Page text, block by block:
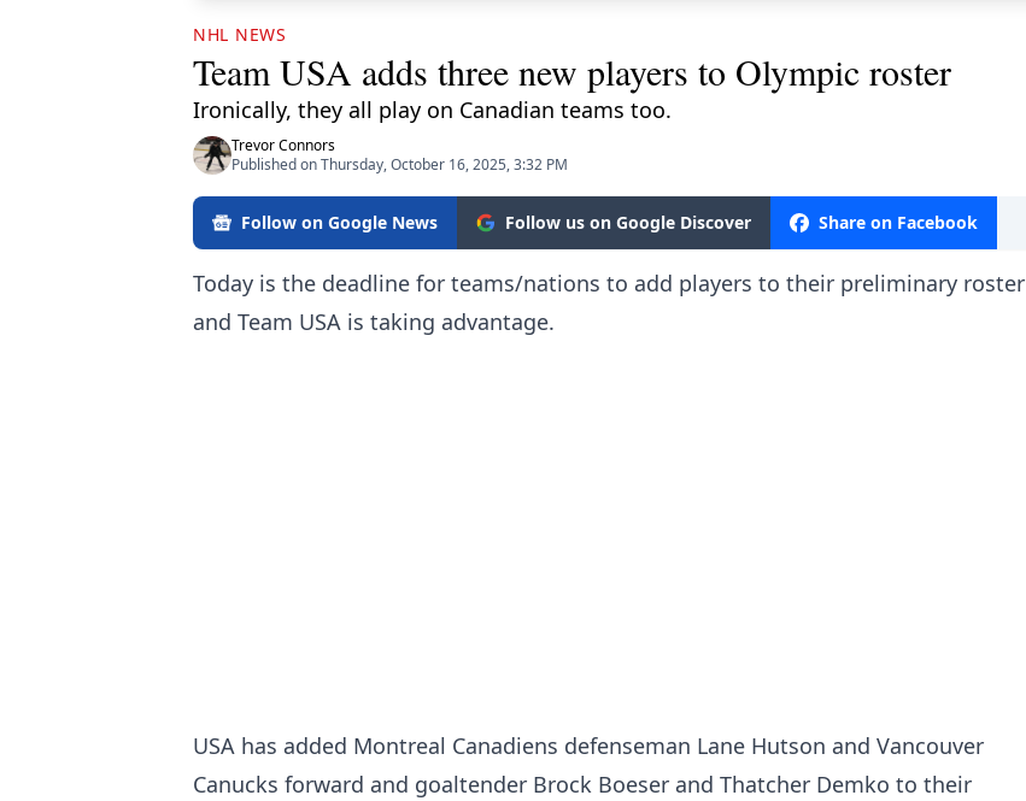
NHL NEWS
Team USA adds three new players to Olympic roster
Ironically, they all play on Canadian teams too.
Trevor Connors
Published on Thursday, October 16, 2025, 3:32 PM
Follow on Google News Follow us on Google Discover Share on Facebook
Today is the deadline for teams/nations to add players to their preliminary roster
and Team USA is taking advantage.
USA has added Montreal Canadiens defenseman Lane Hutson and Vancouver
Canucks forward and goaltender Brock Boeser and Thatcher Demko to their